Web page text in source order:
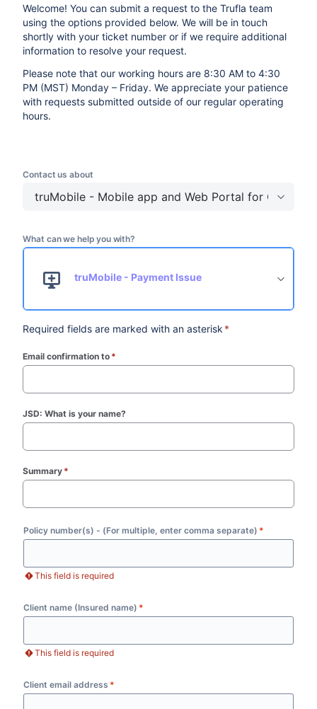
Welcome! You can submit a request to the Trufla team
using the options provided below. We will be in touch
shortly with your ticket number or if we require additional
information to resolve your request.
Please note that our working hours are 8:30 AM to 4:30
PM (MST) Monday – Friday. We appreciate your patience
with requests submitted outside of our regular operating
hours.
Contact us about
truMobile - Mobile app and Web Portal for
What can we help you with?
truMobile - Payment Issue
Required fields are marked with an asterisk *
Email confirmation to *
JSD: What is your name?
Summary *